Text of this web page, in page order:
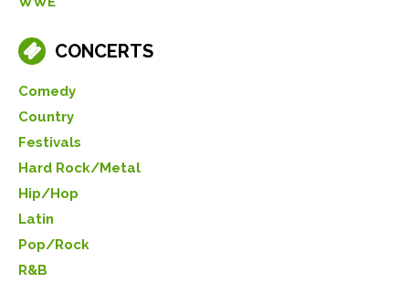
CONCERTS
Comedy
Country
Festivals
Hard Rock/Metal
Hip/Hop
Latin
Pop/Rock
R&B